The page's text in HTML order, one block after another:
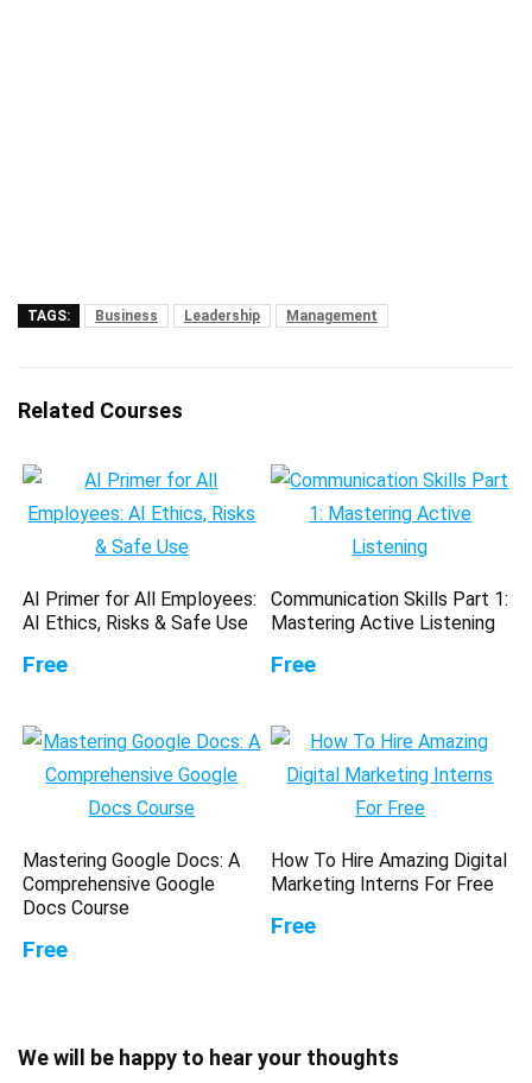
TAGS: Business Leadership Management
Related Courses
AI Primer for All Employees:
AI Ethics, Risks & Safe Use
Free
Communication Skills Part 1:
Mastering Active Listening
Free
Mastering Google Docs: A
Comprehensive Google
Docs Course
Free
How To Hire Amazing Digital
Marketing Interns For Free
Free
We will be happy to hear your thoughts